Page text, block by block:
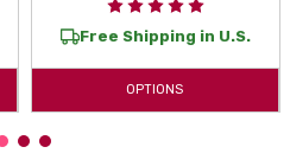
Free Shipping in U.S.
OPTIONS